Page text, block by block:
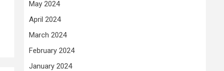
May 2024
April 2024
March 2024
February 2024
January 2024